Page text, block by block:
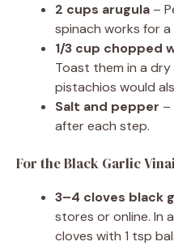
2 cups arugula –
spinach works for a
1/3 cup chopped
Toast them in a
pistachios would
Salt and pepper –
after each step.
For the Black Garlic
3–4 cloves black
stores or online. In
cloves with 1 tsp